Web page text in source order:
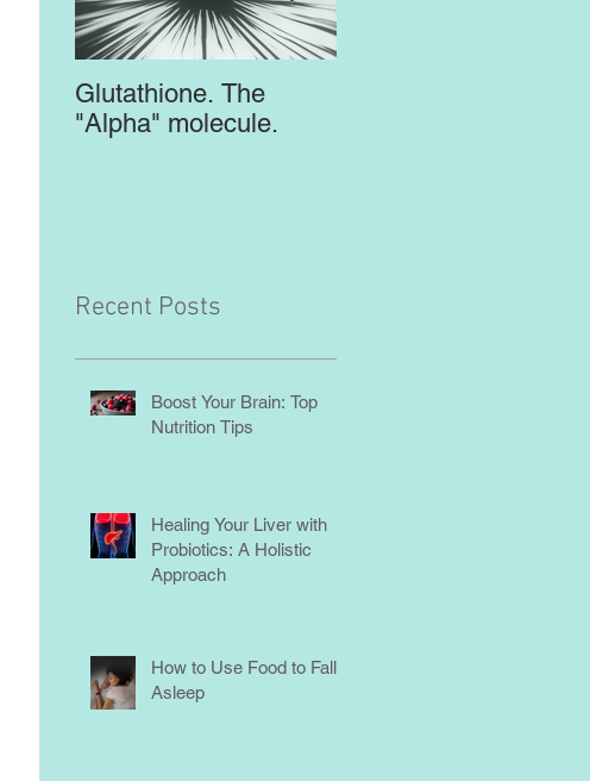
Glutathione. The
"Alpha" molecule.
Recent Posts
Boost Your Brain: Top
Nutrition Tips
Healing Your Liver with
Probiotics: A Holistic
Approach
How to Use Food to Fall
Asleep